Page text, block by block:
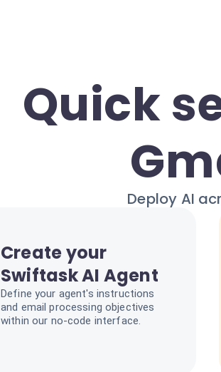
Quick
Deploy AI
Create your
Swiftask AI Agent
Define your agent's instructions
and email processing objectives
within our no-code interface.